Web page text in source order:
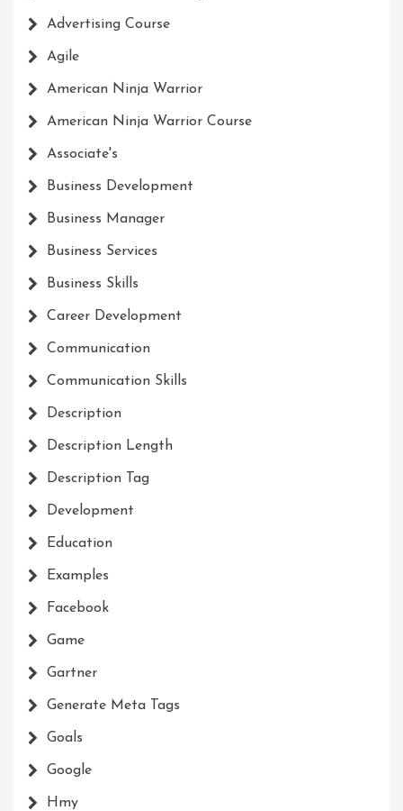
Advertising Course
Agile
American Ninja Warrior
American Ninja Warrior Course
Associate's
Business Development
Business Manager
Business Services
Business Skills
Career Development
Communication
Communication Skills
Description
Description Length
Description Tag
Development
Education
Examples
Facebook
Game
Gartner
Generate Meta Tags
Goals
Google
Hmy